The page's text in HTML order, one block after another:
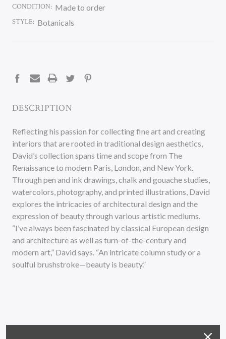
CONDITION: Made to order
STYLE: Botanicals
DESCRIPTION
Reflecting his passion for collecting fine art and creating
interiors that are rooted in traditional design aesthetics,
David’s collection spans time and scope from The
Renaissance to modern Paris, London, and New York.
Through pen and ink drawings, chalk and gouache studies,
watercolors, photography, and printed illustrations, David
explores the intricacies of architectural design and the
expression of beauty through various artistic mediums.
“I’ve always been fascinated by classical European design
and architecture as well as turn-of-the-century and
modern art,” David says. “An intricate column study or a
soulful brushstroke—beauty is beauty.”